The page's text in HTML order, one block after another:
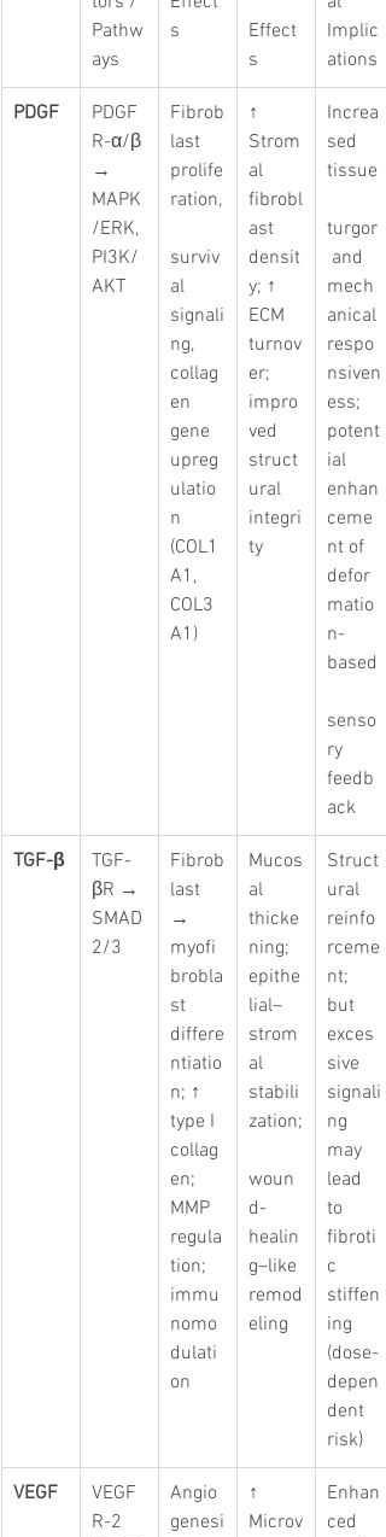
Pathw
ays
s
Effect
s
Implic
ations
PDGF
PDGF
R-α/β
→
MAPK
/ERK,
PI3K/
AKT
Fibrob
last
prolife
ration,
surviv
al
signali
ng,
collag
en
gene
upreg
ulatio
n
(COL1
A1,
COL3
A1)
↑
Strom
al
fibrobl
ast
densit
y; ↑
ECM
turnov
er;
impro
ved
struct
ural
integri
ty
Increa
sed
tissue
turgor
and
mech
anical
respo
nsiven
ess;
potent
ial
enhan
ceme
nt of
defor
matio
n-
based
senso
ry
feedb
ack
TGF-β
TGF-
βR →
SMAD
2/3
Fibrob
last
→
myofi
brobla
st
differe
ntiatio
n; ↑
type I
collag
en;
MMP
regula
tion;
immu
nomo
dulati
on
Mucos
al
thicke
ning;
epithe
lial–
strom
al
stabili
zation;
woun
d-
healin
g–like
remod
eling
Struct
ural
reinfo
rceme
nt;
but
exces
sive
signali
ng
may
lead
to
fibroti
c
stiffen
ing
(dose-
depen
dent
risk)
VEGF
VEGF
R-2
Angio
genesi
↑
Microv
Enhan
ced